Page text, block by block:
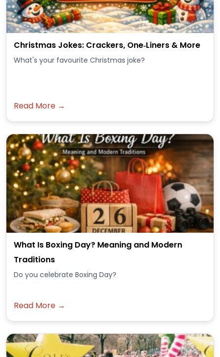
Christmas Jokes: Crackers, One‑Liners & More
What's your favourite Christmas joke?
Read More →
What Is Boxing Day? Meaning and Modern
Traditions
Do you celebrate Boxing Day?
Read More →